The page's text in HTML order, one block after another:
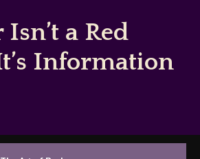
Isn’t a Red
Information